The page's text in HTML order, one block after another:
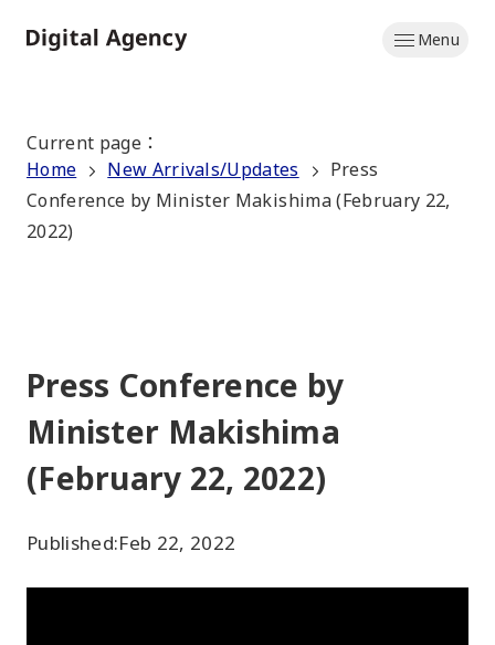
to
Menu
Current page ：
Home
New Arrivals/Updates
Press
Conference by Minister Makishima (February 22,
2022)
Press Conference by
Minister Makishima
(February 22, 2022)
Published:Feb 22, 2022